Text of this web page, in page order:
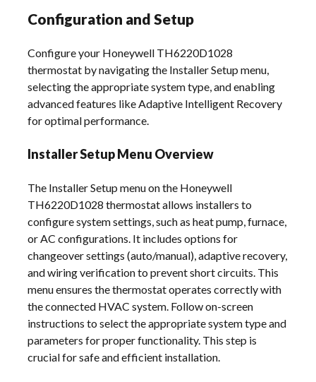
Configuration and Setup
Configure your Honeywell TH6220D1028
thermostat by navigating the Installer Setup menu,
selecting the appropriate system type, and enabling
advanced features like Adaptive Intelligent Recovery
for optimal performance.
Installer Setup Menu Overview
The Installer Setup menu on the Honeywell
TH6220D1028 thermostat allows installers to
configure system settings, such as heat pump, furnace,
or AC configurations. It includes options for
changeover settings (auto/manual), adaptive recovery,
and wiring verification to prevent short circuits. This
menu ensures the thermostat operates correctly with
the connected HVAC system. Follow on-screen
instructions to select the appropriate system type and
parameters for proper functionality. This step is
crucial for safe and efficient installation.